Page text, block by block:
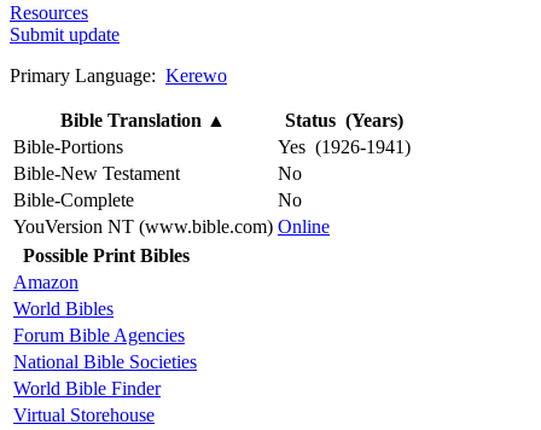
Resources
Submit update
Primary Language: Kerewo
Bible Translation ▲
Status (Years)
Bible-Portions
Yes (1926-1941)
Bible-New Testament
No
Bible-Complete
No
YouVersion NT (www.bible.com) Online
Possible Print Bibles
Amazon
World Bibles
Forum Bible Agencies
National Bible Societies
World Bible Finder
Virtual Storehouse